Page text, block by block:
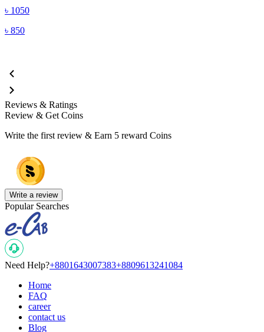
৳ 1050
৳ 850
Reviews & Ratings
Review & Get Coins
Write the first review & Earn 5 reward Coins
Write a review
Popular Searches
Need Help?+8801643007383+8809613241084
Home
FAQ
career
contact us
Blog